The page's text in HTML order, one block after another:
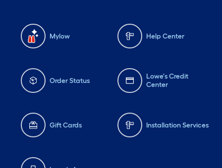
Mylow Help Center
Order Status
Lowe's Credit
Center
Gift Cards Installation Services